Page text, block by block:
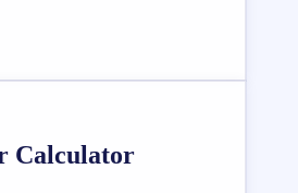
Calculator